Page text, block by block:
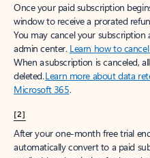
Once your paid subscription
window to receive a prorated
You may cancel your
admin center. Learn how to
When a subscription is canceled,
deleted.Learn more about data
Microsoft 365.
[2]
After your one-month free trial
automatically convert to a paid